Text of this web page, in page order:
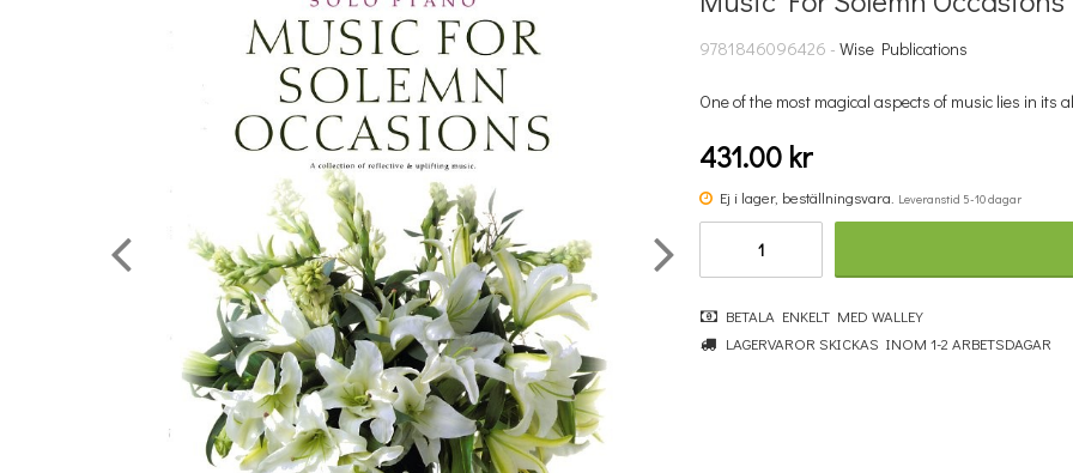
Missa inte detta...
Kompa enkelt på gitarr 2
9781846096426 - Wise Publications
One of the most magical aspects of music lies in its
431.00 kr
Ej i lager, beställningsvara. Leveranstid 5-10 dagar
BETALA ENKELT MED WALLEY
LAGERVAROR SKICKAS INOM 1-2 ARBETSDAGAR